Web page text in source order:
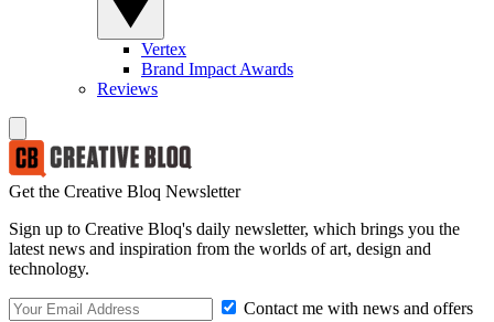
Vertex
Brand Impact Awards
Reviews
Get the Creative Bloq Newsletter
Sign up to Creative Bloq's daily newsletter, which brings you the
latest news and inspiration from the worlds of art, design and
technology.
Contact me with news and offers